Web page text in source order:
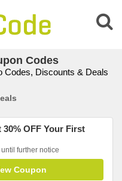
Codes
Codes, Discounts & Deals
30% OFF Your First
further notice
Coupon